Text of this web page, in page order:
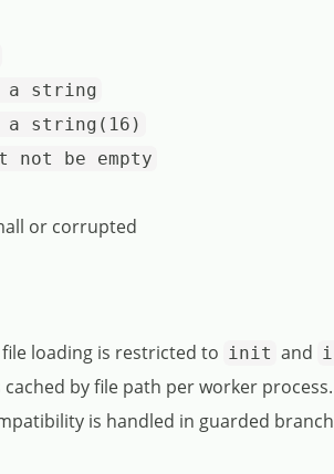
a string
a string(16)
not be empty
or corrupted
file loading is restricted to init and
by file path per worker process.
is handled in guarded